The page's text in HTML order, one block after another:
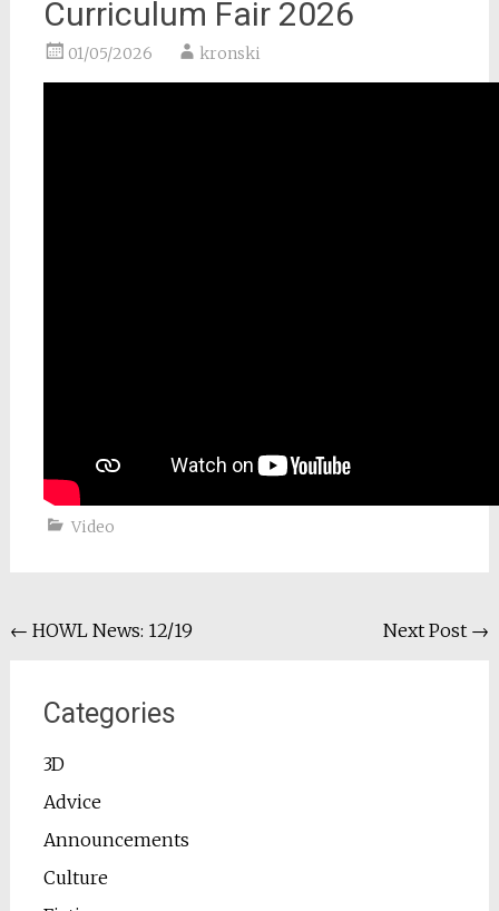
Curriculum Fair 2026
01/05/2026 kronski
Video
Post
← HOWL News: 12/19 Next Post →
Categories
3D
Advice
Announcements
Culture